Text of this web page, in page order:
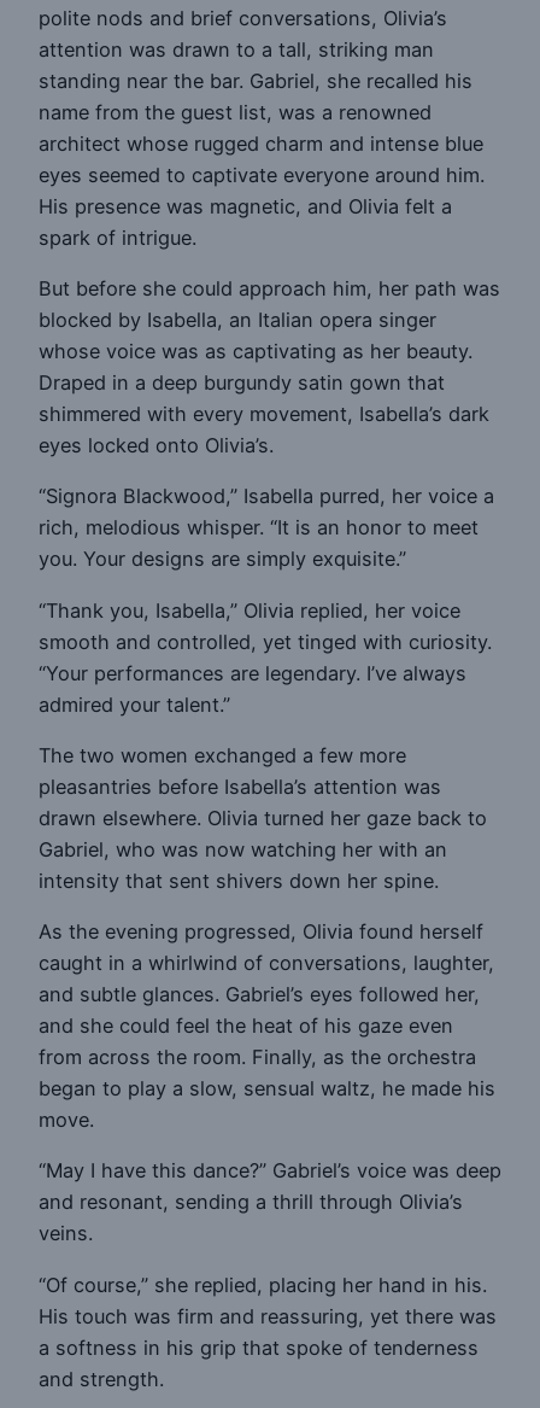
polite nods and brief conversations, Olivia’s
attention was drawn to a tall, striking man
standing near the bar. Gabriel, she recalled his
name from the guest list, was a renowned
architect whose rugged charm and intense blue
eyes seemed to captivate everyone around him.
His presence was magnetic, and Olivia felt a
spark of intrigue.
But before she could approach him, her path was
blocked by Isabella, an Italian opera singer
whose voice was as captivating as her beauty.
Draped in a deep burgundy satin gown that
shimmered with every movement, Isabella’s dark
eyes locked onto Olivia’s.
“Signora Blackwood,” Isabella purred, her voice a
rich, melodious whisper. “It is an honor to meet
you. Your designs are simply exquisite.”
“Thank you, Isabella,” Olivia replied, her voice
smooth and controlled, yet tinged with curiosity.
“Your performances are legendary. I’ve always
admired your talent.”
The two women exchanged a few more
pleasantries before Isabella’s attention was
drawn elsewhere. Olivia turned her gaze back to
Gabriel, who was now watching her with an
intensity that sent shivers down her spine.
As the evening progressed, Olivia found herself
caught in a whirlwind of conversations, laughter,
and subtle glances. Gabriel’s eyes followed her,
and she could feel the heat of his gaze even
from across the room. Finally, as the orchestra
began to play a slow, sensual waltz, he made his
move.
“May I have this dance?” Gabriel’s voice was deep
and resonant, sending a thrill through Olivia’s
veins.
“Of course,” she replied, placing her hand in his.
His touch was firm and reassuring, yet there was
a softness in his grip that spoke of tenderness
and strength.